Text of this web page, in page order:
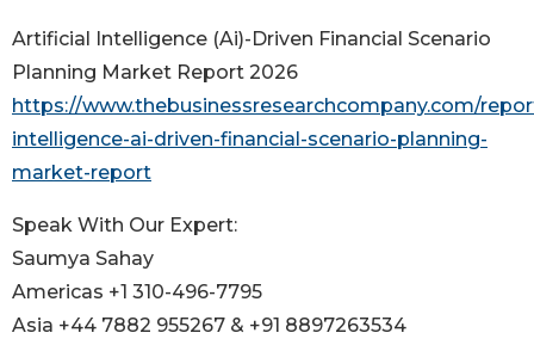
Artificial Intelligence (Ai)-Driven Financial Scenario
Planning Market Report 2026
https://www.thebusinessresearchcompany.com/
intelligence-ai-driven-financial-scenario-planning-
market-report
Speak With Our Expert:
Saumya Sahay
Americas +1 310-496-7795
Asia +44 7882 955267 & +91 8897263534